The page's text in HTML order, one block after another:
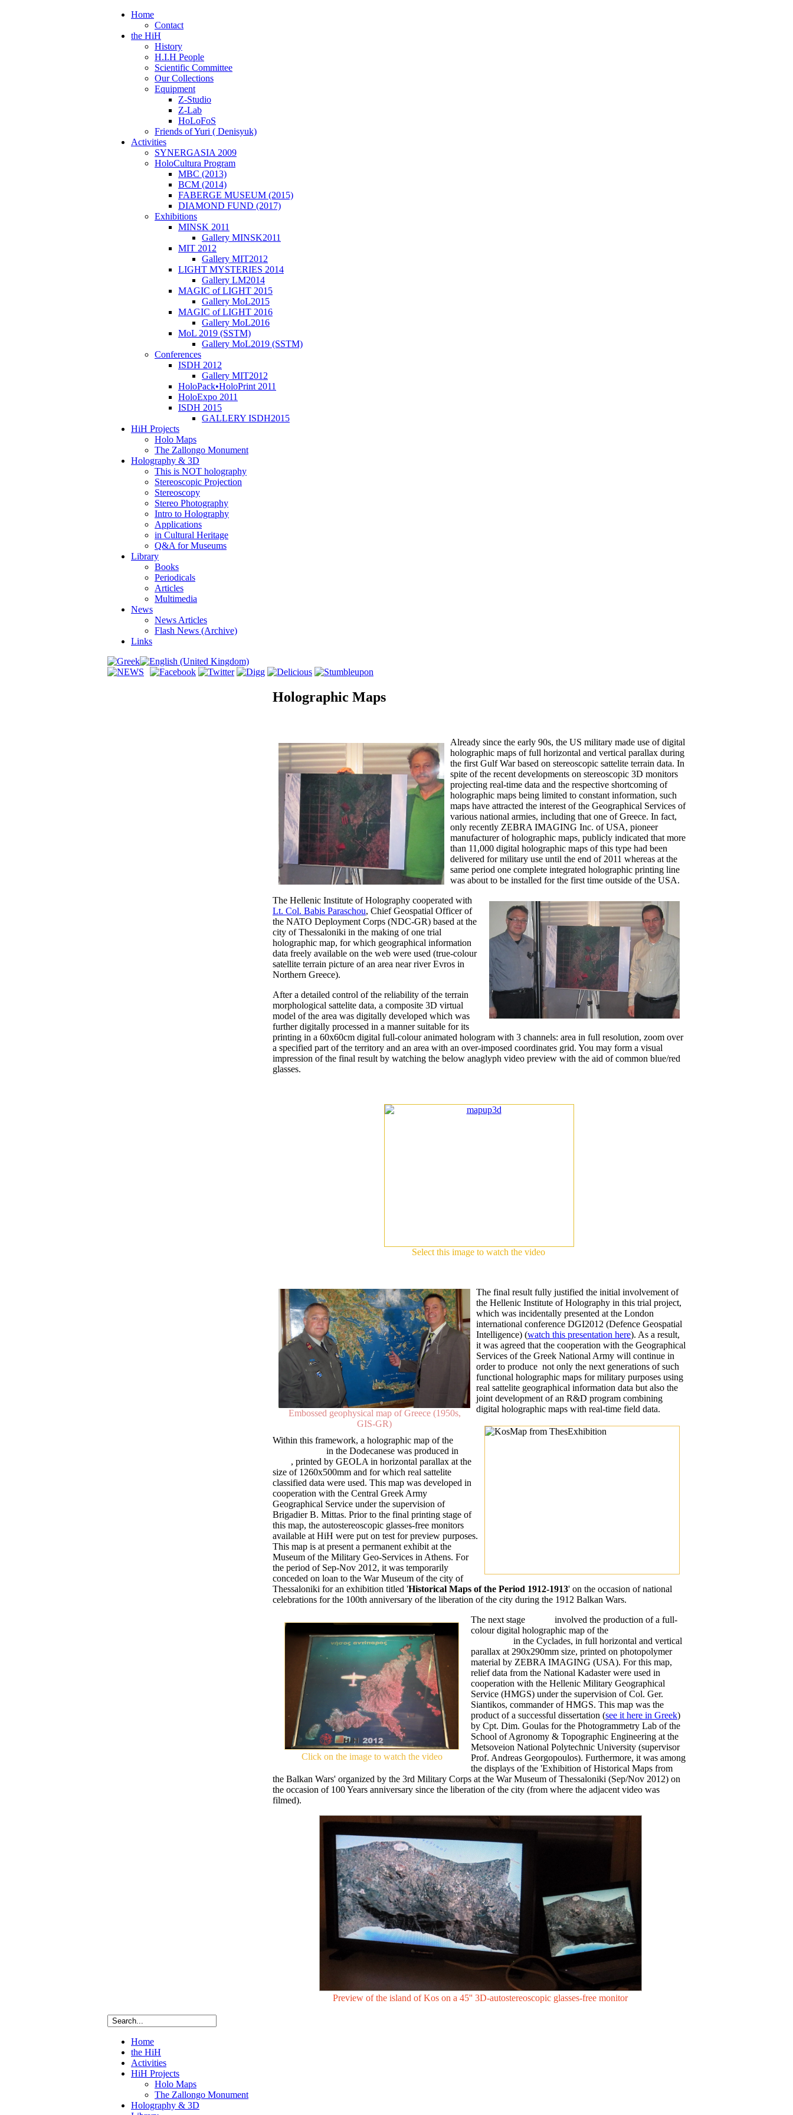
Home
Contact
the HiH
History
H.I.H People
Scientific Committee
Our Collections
Equipment
Z-Studio
Z-Lab
HoLoFoS
Friends of Yuri ( Denisyuk)
Activities
SYNERGASIA 2009
HoloCultura Program
MBC (2013)
BCM (2014)
FABERGE MUSEUM (2015)
DIAMOND FUND (2017)
Exhibitions
MINSK 2011
Gallery MINSK2011
ΜIT 2012
Gallery MIT2012
LIGHT MYSTERIES 2014
Gallery LM2014
MAGIC of LIGHT 2015
Gallery MoL2015
MAGIC of LIGHT 2016
Gallery MoL2016
MoL 2019 (SSTM)
Gallery MoL2019 (SSTM)
Conferences
ISDH 2012
Gallery MIT2012
HoloPack•HoloPrint 2011
HoloExpo 2011
ISDH 2015
GALLERY ISDH2015
HiH Projects
Holo Maps
The Zallongo Monument
Holography & 3D
This is NOT holography
Stereoscopic Projection
Stereoscopy
Stereo Photography
Intro to Holography
Applications
in Cultural Heritage
Q&A for Museums
Library
Books
Periodicals
Articles
Multimedia
News
News Articles
Flash News (Archive)
Links
Holographic Maps
Already since the early 90s, the US military made use of digital
holographic maps of full horizontal and vertical parallax during
the first Gulf War based on stereoscopic sattelite terrain data. In
spite of the recent developments on stereoscopic 3D monitors
projecting real-time data and the respective shortcoming of
holographic maps being limited to constant information, such
maps have attracted the interest of the Geographical Services of
various national armies, including that one of Greece. In fact,
only recently ZEBRA IMAGING Inc. of USA, pioneer
manufacturer of holographic maps, publicly indicated that more
than 11,000 digital holographic maps of this type had been
delivered for military use until the end of 2011 whereas at the
same period one complete integrated holographic printing line
was about to be installed for the first time outside of the USA.
The Hellenic Institute of Holography cooperated with
Lt. Col. Babis Paraschou, Chief Geospatial Officer of
the NATO Deployment Corps (NDC-GR) based at the
city of Thessaloniki in the making of one trial
holographic map, for which geographical information
data freely available on the web were used (true-colour
satellite terrain picture of an area near river Evros in
Northern Greece).
After a detailed control of the reliability of the terrain
morphological sattelite data, a composite 3D virtual
model of the area was digitally developed which was
further digitally processed in a manner suitable for its
printing in a 60x60cm digital full-colour animated hologram with 3 channels: area in full resolution, zoom over
a specified part of the territory and an area with an over-imposed coordinates grid. You may form a visual
impression of the final result by watching the below anaglyph video preview with the aid of common blue/red
glasses.
Select this image to watch the video
Embossed geophysical map of Greece (1950s,
GIS-GR)
The final result fully justified the initial involvement of
the Hellenic Institute of Holography in this trial project,
which was incidentally presented at the London
international conference DGI2012 (Defence Geospatial
Intelligence) (watch this presentation here). As a result,
it was agreed that the cooperation with the Geographical
Services of the Greek National Army will continue in
order to produce not only the next generations of such
functional holographic maps for military purposes using
real sattelite geographical information data but also the
joint development of an R&D program combining
digital holographic maps with real-time field data.
Within this framework, a holographic map of the
in the Dodecanese was produced in
, printed by GEOLA in horizontal parallax at the
size of 1260x500mm and for which real sattelite
classified data were used. This map was developed in
cooperation with the Central Greek Army
Geographical Service under the supervision of
Brigadier B. Mittas. Prior to the final printing stage of
this map, the autostereoscopic glasses-free monitors
available at HiH were put on test for preview purposes.
This map is at present a permanent exhibit at the
Museum of the Military Geo-Services in Athens. For
the period of Sep-Nov 2012, it was temporarily
conceded on loan to the War Museum of the city of
Thessaloniki for an exhibition titled 'Historical Maps of the Period 1912-1913' on the occasion of national
celebrations for the 100th anniversary of the liberation of the city during the 1912 Balkan Wars.
Click on the image to watch the video
The next stage
involved the production of a full-
colour digital holographic map of the
in the Cyclades, in full horizontal and vertical
parallax at 290x290mm size, printed on photopolymer
material by ZEBRA IMAGING (USA). For this map,
relief data from the National Kadaster were used in
cooperation with the Hellenic Military Geographical
Service (HMGS) under the supervision of Col. Ger.
Siantikos, commander of HMGS. This map was the
product of a successful dissertation (see it here in Greek)
by Cpt. Dim. Goulas for the Photogrammetry Lab of the
School of Agronomy & Topographic Engineering at the
Metsoveion National Polytechnic University (supervisor
Prof. Andreas Georgopoulos). Furthermore, it was among
the displays of the 'Exhibition of Historical Maps from
the Balkan Wars' organized by the 3rd Military Corps at the War Museum of Thessaloniki (Sep/Nov 2012) on
the occasion of 100 Years anniversary since the liberation of the city (from where the adjacent video was
filmed).
Preview of the island of Kos on a 45'' 3D-autostereoscopic glasses-free monitor
Home
the HiH
Activities
HiH Projects
Holo Maps
The Zallongo Monument
Holography & 3D